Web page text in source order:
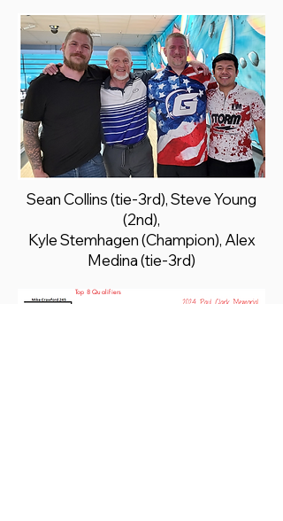
Sean Collins (tie-3rd), Steve Young
(2nd),
Kyle Stemhagen (Champion), Alex
Medina (tie-3rd)
Top 8 Qualifiers